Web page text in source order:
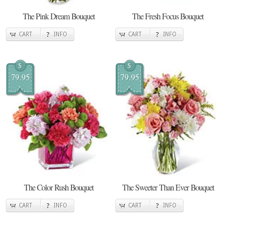
The Pink Dream Bouquet
CART INFO
The Fresh Focus Bouquet
CART INFO
$
79.95
The Color Rush Bouquet
CART INFO
$
79.95
The Sweeter Than Ever Bouquet
CART INFO